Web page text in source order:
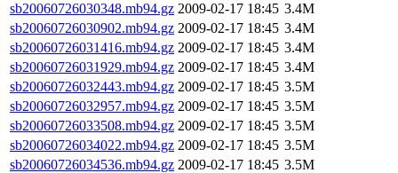
sb20060726030348.mb94.gz 2009-02-17 18:45 3.4M
sb20060726030902.mb94.gz 2009-02-17 18:45 3.4M
sb20060726031416.mb94.gz 2009-02-17 18:45 3.4M
sb20060726031929.mb94.gz 2009-02-17 18:45 3.4M
sb20060726032443.mb94.gz 2009-02-17 18:45 3.5M
sb20060726032957.mb94.gz 2009-02-17 18:45 3.5M
sb20060726033508.mb94.gz 2009-02-17 18:45 3.5M
sb20060726034022.mb94.gz 2009-02-17 18:45 3.5M
sb20060726034536.mb94.gz 2009-02-17 18:45 3.5M